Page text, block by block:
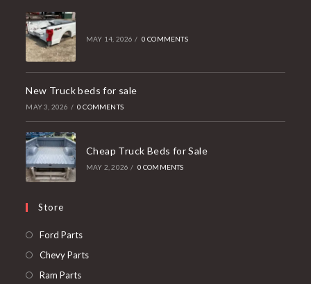
MAY 14, 2026 / 0 COMMENTS
New Truck beds for sale
MAY 3, 2026 / 0 COMMENTS
Cheap Truck Beds for Sale
MAY 2, 2026 / 0 COMMENTS
Store
Ford PartsOpens
in
Chevy PartsOpens
Ram PartsOpens